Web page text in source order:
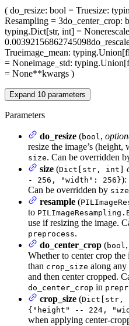
( do_resize: bool = Truesize:
Resampling = 3do_center_crop:
typing.Dict[str, int] = None
0.00392156862745098
Trueimage_mean:
= Noneimage_std:
= None**kwargs )
Expand 10 parameters
Parameters
do_resize (bool,
resize the image’s
size. Can be overridden
size (Dict[str, int]
- 256, "width": 256}):
Can be overridden by size
resample (
to
use if resizing the image.
preprocess.
do_center_crop (bool,
Whether to center crop
than crop_size along any
and then center cropped.
do_center_crop in
crop_size (Dict[str,
{"height" -- 224,
when applying center-